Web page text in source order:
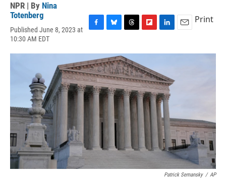
NPR | By Nina
Totenberg
Published June 8, 2023 at
10:30 AM EDT
c
e
b
o
o
k
u
e
s
k
y
r
e
a
d
s
i
b
o
a
r
d
n
d
I
n
a
Print
Patrick Semansky / AP